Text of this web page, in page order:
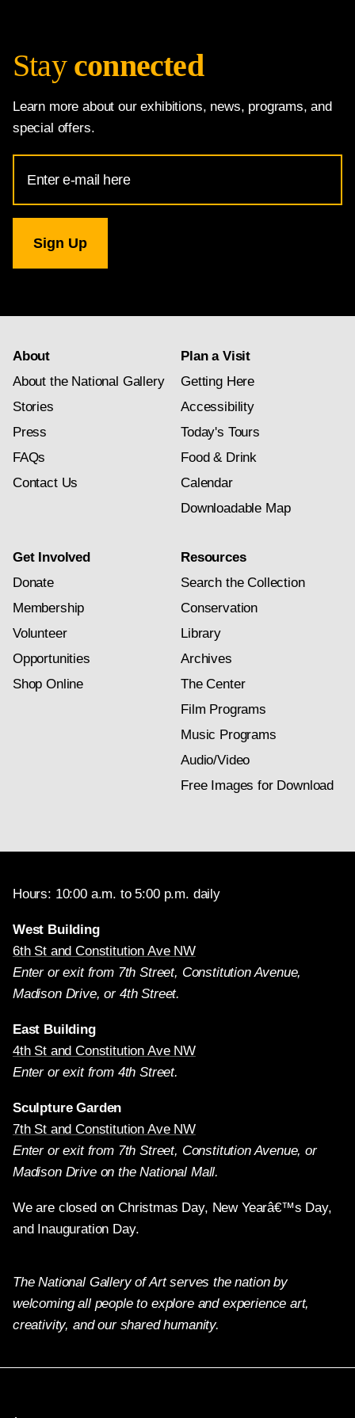
Stay connected
Learn more about our exhibitions, news, programs, and
special offers.
Address
for
Gallery
newsletter
About
About the National Gallery
Stories
Press
FAQs
Contact Us
Plan a Visit
Getting Here
Accessibility
Today's Tours
Food & Drink
Calendar
Downloadable Map
Get Involved
Donate
Membership
Volunteer
Opportunities
Shop Online
Resources
Search the Collection
Conservation
Library
Archives
The Center
Film Programs
Music Programs
Audio/Video
Free Images for Download
Hours: 10:00 a.m. to 5:00 p.m. daily
West Building
6th St and Constitution Ave NW
Enter or exit from 7th Street, Constitution Avenue,
Madison Drive, or 4th Street.
East Building
4th St and Constitution Ave NW
Enter or exit from 4th Street.
Sculpture Garden
7th St and Constitution Ave NW
Enter or exit from 7th Street, Constitution Avenue, or
Madison Drive on the National Mall.
We are closed on Christmas Day, New Yearâ€™s Day,
and Inauguration Day.
The National Gallery of Art serves the nation by
welcoming all people to explore and experience art,
creativity, and our shared humanity.